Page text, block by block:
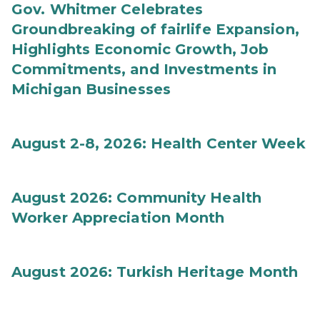
Gov. Whitmer Celebrates
Groundbreaking of fairlife Expansion,
Highlights Economic Growth, Job
Commitments, and Investments in
Michigan Businesses
August 2-8, 2026: Health Center Week
August 2026: Community Health
Worker Appreciation Month
August 2026: Turkish Heritage Month